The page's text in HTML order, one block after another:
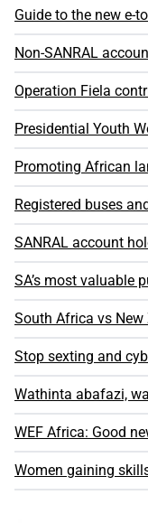
Guide to the new e-
Non-SANRAL
Operation Fiela
Presidential Youth
Promoting African
Registered buses
SANRAL account
SA’s most valuable
South Africa vs New
Stop sexting and
Wathinta abafazi,
WEF Africa: Good
Women gaining